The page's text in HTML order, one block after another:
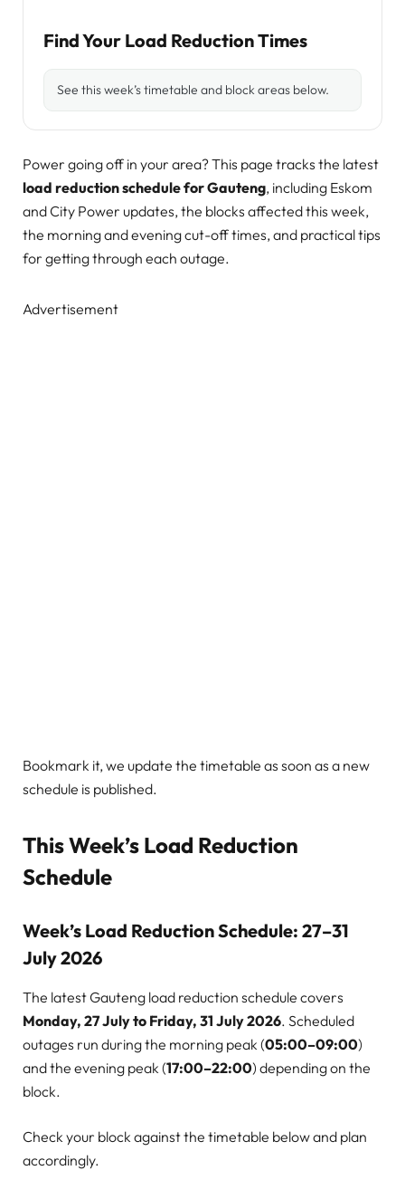
Find Your Load Reduction Times
See this week’s timetable and block areas below.
Power going off in your area? This page tracks the latest
load reduction schedule for Gauteng, including Eskom
and City Power updates, the blocks affected this week,
the morning and evening cut-off times, and practical tips
for getting through each outage.
Advertisement
Bookmark it, we update the timetable as soon as a new
schedule is published.
This Week’s Load Reduction
Schedule
Week’s Load Reduction Schedule: 27–31
July 2026
The latest Gauteng load reduction schedule covers
Monday, 27 July to Friday, 31 July 2026. Scheduled
outages run during the morning peak (05:00–09:00)
and the evening peak (17:00–22:00) depending on the
block.
Check your block against the timetable below and plan
accordingly.